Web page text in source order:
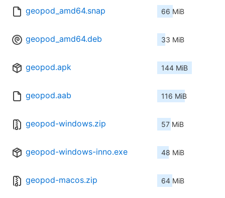
geopod_amd64.snap 66 MiB
geopod_amd64.deb 33 MiB
geopod.apk 144 MiB
geopod.aab 116 MiB
geopod-windows.zip 57 MiB
geopod-windows-inno.exe 48 MiB
geopod-macos.zip 64 MiB